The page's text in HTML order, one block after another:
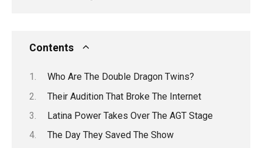
Contents
Who Are The Double Dragon Twins?
Their Audition That Broke The Internet
Latina Power Takes Over The AGT Stage
The Day They Saved The Show